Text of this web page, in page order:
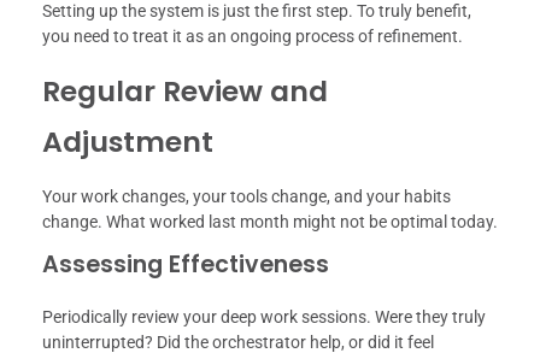
Setting up the system is just the first step. To truly benefit,
you need to treat it as an ongoing process of refinement.
Regular Review and
Adjustment
Your work changes, your tools change, and your habits
change. What worked last month might not be optimal today.
Assessing Effectiveness
Periodically review your deep work sessions. Were they truly
uninterrupted? Did the orchestrator help, or did it feel